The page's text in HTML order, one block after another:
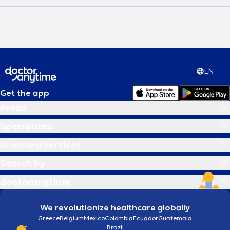
EN
Get the app
We revolutionize healthcare globally
GreeceBelgiumMexicoColombiaEcuadorGuatemala
Brazil